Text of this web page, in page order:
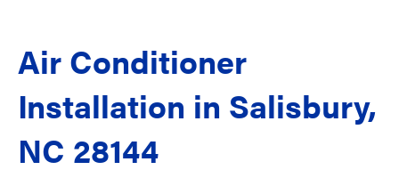
Air Conditioner
Installation in Salisbury,
NC 28144